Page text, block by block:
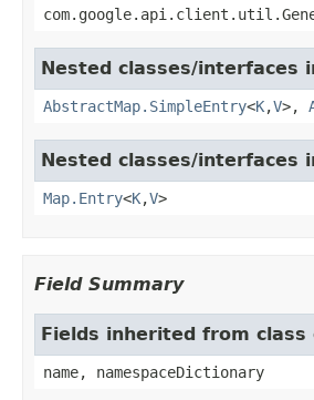
Nested classes/interfaces
AbstractMap.SimpleEntry<K,V>,
Nested classes/interfaces
Map.Entry<K,V>
Field Summary
Fields inherited from class
name, namespaceDictionary